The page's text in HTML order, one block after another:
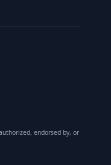
endorsed by, or